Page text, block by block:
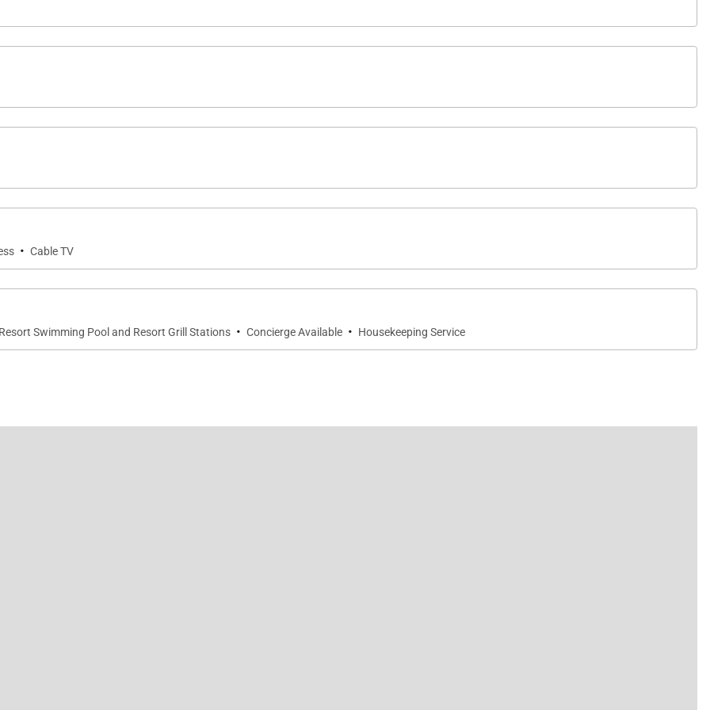
lounge seating and a dining table. It is the perfect place to enjoy morning coffee, read in the afternoon
over the Pacific.
Beach along with full resort amenities, including:
· Cable TV
Swimming Pool and Resort Grill Stations · Concierge Available · Housekeeping Service